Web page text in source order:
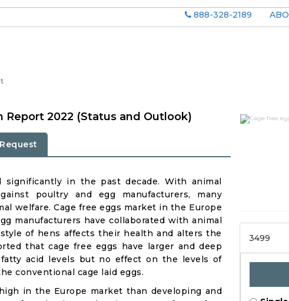
888-328-2189
Report 2022 (Status and Outlook)
significantly in the past decade. With animal
poultry and egg manufacturers, many
welfare. Cage free eggs market in the Europe
manufacturers have collaborated with animal
of hens affects their health and alters the
that cage free eggs have larger and deep
acid levels but no effect on the levels of
conventional cage laid eggs.
in the Europe market than developing and
Global
Market
3499